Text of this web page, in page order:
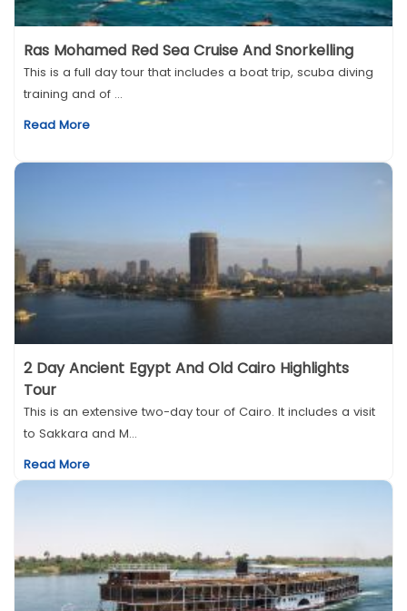
Ras Mohamed Red Sea Cruise And Snorkelling
This is a full day tour that includes a boat trip, scuba diving
training and of ...
Read More
2 Day Ancient Egypt And Old Cairo Highlights
Tour
This is an extensive two-day tour of Cairo. It includes a visit
to Sakkara and M...
Read More